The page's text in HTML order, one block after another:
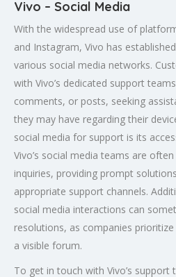
Vivo – Social Media
With the widespread use of
and Instagram, Vivo has
various social media networks.
with Vivo’s dedicated support
comments, or posts, seeking
they may have regarding their
social media for support is its
Vivo’s social media teams are
inquiries, providing prompt
appropriate support channels.
social media interactions can
resolutions, as companies
a visible forum.
To get in touch with Vivo’s